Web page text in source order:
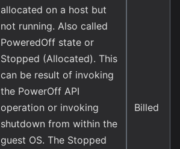
allocated on a host but
not running. Also called
PoweredOff state or
Stopped (Allocated). This
can be result of invoking
the PowerOff API
operation or invoking
shutdown from within the
guest OS. The Stopped
Billed